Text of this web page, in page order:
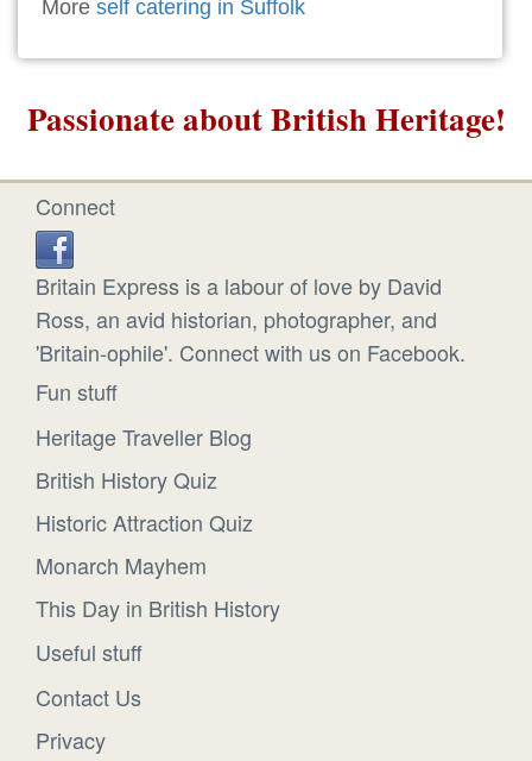
More self catering in Suffolk
Passionate about British Heritage!
Connect
Britain Express is a labour of love by David
Ross, an avid historian, photographer, and
'Britain-ophile'. Connect with us on Facebook.
Fun stuff
Heritage Traveller Blog
British History Quiz
Historic Attraction Quiz
Monarch Mayhem
This Day in British History
Useful stuff
Contact Us
Privacy